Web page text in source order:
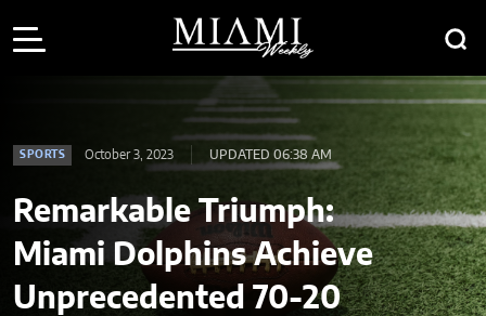
SPORTS October 3, 2023 UPDATED 06:38 AM
Remarkable Triumph:
Miami Dolphins Achieve
Unprecedented 70-20